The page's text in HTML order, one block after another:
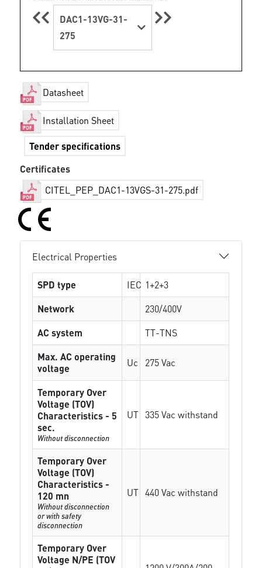
DAC1-13VG-31-
275
Datasheet
Installation Sheet
Tender specifications
Certificates
CITEL_PEP_DAC1-13VGS-31-275.pdf
Electrical Properties
SPD type IEC 1+2+3
Network
230/400V
AC system
TT-TNS
Max. AC operating
voltage
Uc 275 Vac
Temporary Over
Voltage (TOV)
Characteristics - 5
sec.
Without disconnection
UT 335 Vac withstand
Temporary Over
Voltage (TOV)
Characteristics -
120 mn
Without disconnection
or with safety
disconnection
UT 440 Vac withstand
Temporary Over
Voltage N/PE (TOV